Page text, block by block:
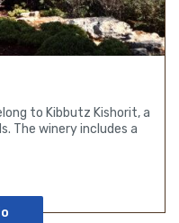
to Kibbutz Kishorit, a
The winery includes a